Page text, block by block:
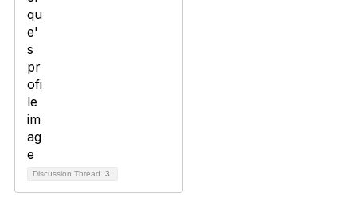
Discussion Thread 3